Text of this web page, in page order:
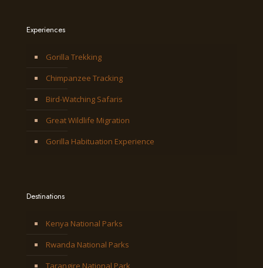
Experiences
Gorilla Trekking
Chimpanzee Tracking
Bird-Watching Safaris
Great Wildlife Migration
Gorilla Habituation Experience
Destinations
Kenya National Parks
Rwanda National Parks
Tarangire National Park